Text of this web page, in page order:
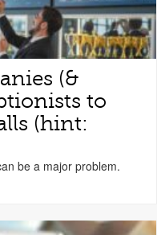
(&
to
(hint:
be a major problem.